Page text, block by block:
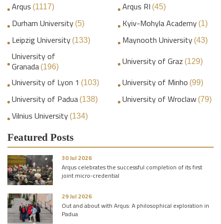
Arqus (1117) Arqus RI (45)
Durham University (5) Kyiv-Mohyla Academy (1)
Leipzig University (133) Maynooth University (43)
University of
Granada (196) University of Graz (129)
University of Lyon 1 (103) University of Minho (99)
University of Padua (138) University of Wroclaw (79)
Vilnius University (134)
Featured Posts
30 Jul 2026
Arqus celebrates the successful completion of its first
joint micro-credential
29 Jul 2026
Out and about with Arqus: A philosophical exploration in
Padua